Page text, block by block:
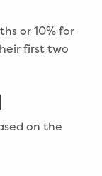
or 10% for
first two
on the